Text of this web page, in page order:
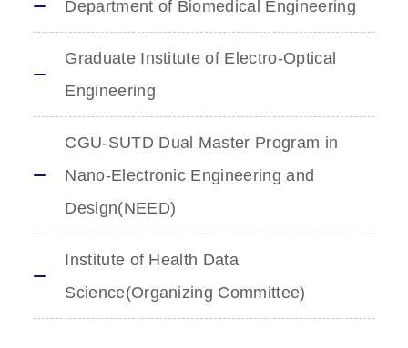
Department of Biomedical Engineering
Graduate Institute of Electro-Optical
Engineering
CGU-SUTD Dual Master Program in
Nano-Electronic Engineering and
Design(NEED)
Institute of Health Data
Science(Organizing Committee)